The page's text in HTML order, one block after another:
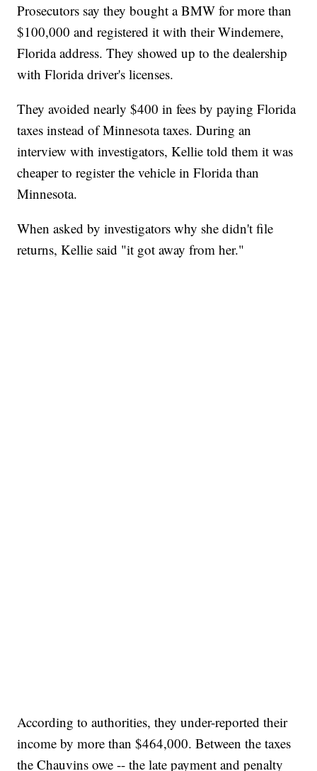
Prosecutors say they bought a BMW for more than
$100,000 and registered it with their Windemere,
Florida address. They showed up to the dealership
with Florida driver's licenses.
They avoided nearly $400 in fees by paying Florida
taxes instead of Minnesota taxes. During an
interview with investigators, Kellie told them it was
cheaper to register the vehicle in Florida than
Minnesota.
When asked by investigators why she didn't file
returns, Kellie said "it got away from her."
According to authorities, they under-reported their
income by more than $464,000. Between the taxes
the Chauvins owe -- the late payment and penalty